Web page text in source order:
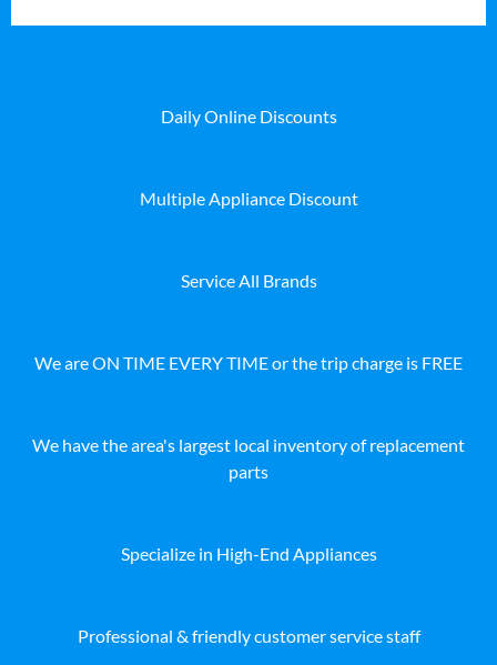
Daily Online Discounts
Multiple Appliance Discount
Service All Brands
We are ON TIME EVERY TIME or the trip charge is FREE
We have the area's largest local inventory of replacement
parts
Specialize in High-End Appliances
Professional & friendly customer service staff